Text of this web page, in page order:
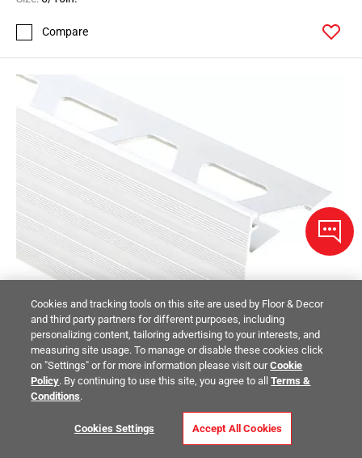
Compare
Schluter Schiene-Step-39 Profile 5/16in. Aluminum Satin
Cookies and tracking tools on this site are used by Floor & Decor
and third party partners for different purposes, including
personalizing content, tailoring advertising to your interests, and
measuring site usage. To manage or disable these cookies click
on "Settings" or for more information please visit ourCookie
Policy. By continuing to use this site, you agree to allTerms &
Conditions.
Cookies Settings Accept All Cookies